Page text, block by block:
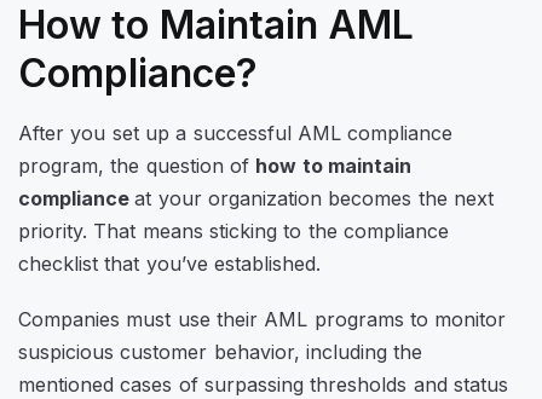
How to Maintain AML
Compliance?
After you set up a successful AML compliance
program, the question of how to maintain
complianceat your organization becomes the next
priority. That means sticking to the compliance
checklist that you’ve established.
Companies must use their AML programs to monitor
suspicious customer behavior, including the
mentioned cases of surpassing thresholds and status